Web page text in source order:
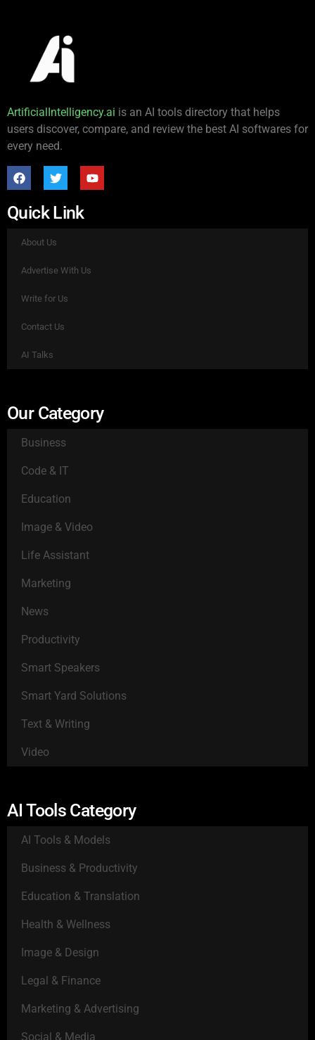
ArtificialIntelligency.ai is an AI tools directory that helps
users discover, compare, and review the best AI softwares for
every need.
Quick Link
About Us
Advertise With Us
Write for Us
Contact Us
AI Talks
Our Category
Business
Code & IT
Education
Image & Video
Life Assistant
Marketing
News
Productivity
Smart Speakers
Smart Yard Solutions
Text & Writing
Video
AI Tools Category
AI Tools & Models
Business & Productivity
Education & Translation
Health & Wellness
Image & Design
Legal & Finance
Marketing & Advertising
Social & Media